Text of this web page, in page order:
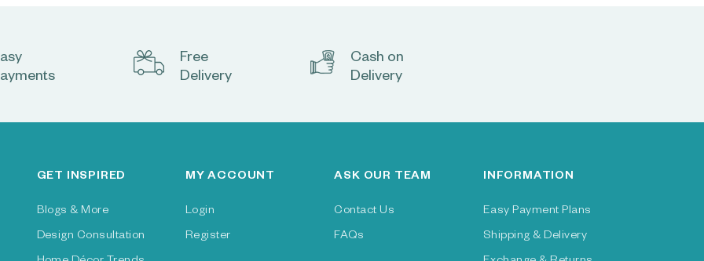
Free
Delivery
Cash on
Delivery
GET INSPIRED
Blogs & More
Design Consultation
MY ACCOUNT
Login
Register
ASK OUR TEAM
Contact Us
FAQs
INFORMATION
Easy Payment Plans
Shipping & Delivery